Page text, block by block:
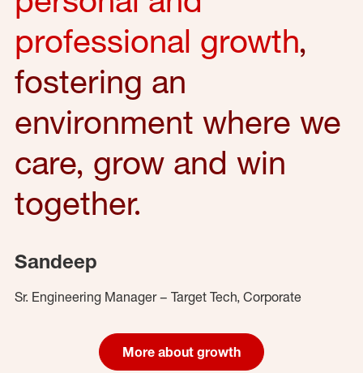
professional growth,
fostering an
environment where we
care, grow and win
together.
Sandeep
Sr. Engineering Manager – Target Tech, Corporate
More about growth